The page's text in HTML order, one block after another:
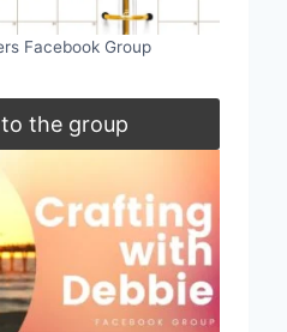
Facebook Group
the group